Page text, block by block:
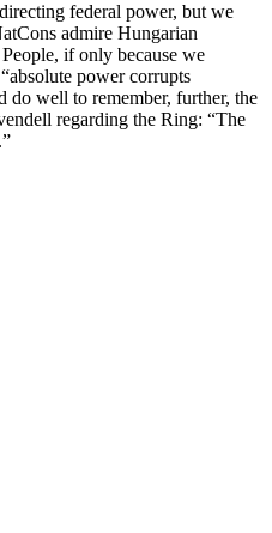
federal power, but we
admire Hungarian
if only because we
power corrupts
do well to remember, further, the
regarding the Ring: “The